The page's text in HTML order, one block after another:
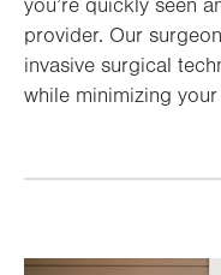
you’re quickly seen
provider. Our
invasive surgical
while minimizing